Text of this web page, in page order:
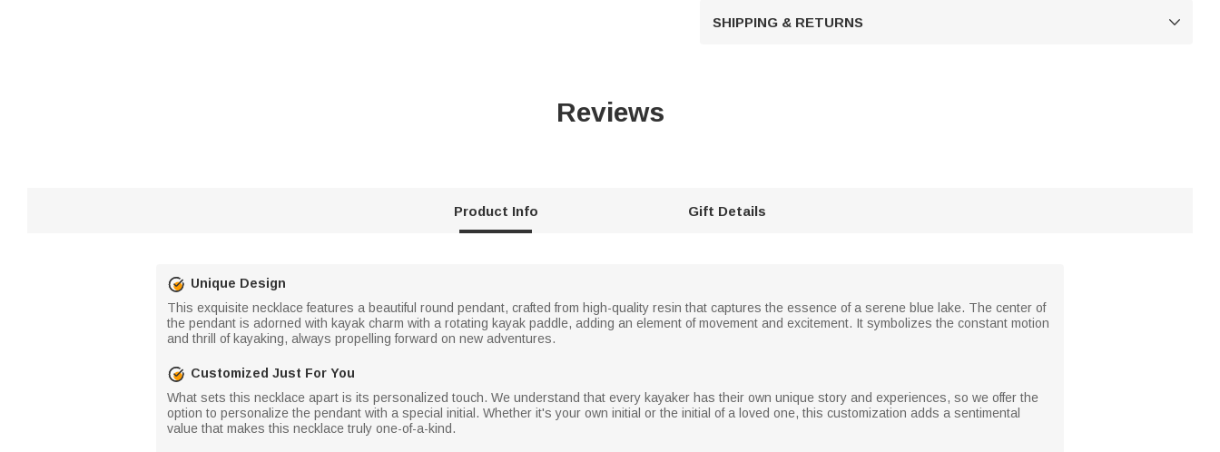
SHIPPING & RETURNS 
Reviews
Product Info Gift Details
Unique Design
This exquisite necklace features a beautiful round pendant, crafted from high-quality resin that captures the essence of a serene blue lake. The center of
the pendant is adorned with kayak charm with a rotating kayak paddle, adding an element of movement and excitement. It symbolizes the constant motion
and thrill of kayaking, always propelling forward on new adventures.
Customized Just For You
What sets this necklace apart is its personalized touch. We understand that every kayaker has their own unique story and experiences, so we offer the
option to personalize the pendant with a special initial. Whether it's your own initial or the initial of a loved one, this customization adds a sentimental
value that makes this necklace truly one-of-a-kind.